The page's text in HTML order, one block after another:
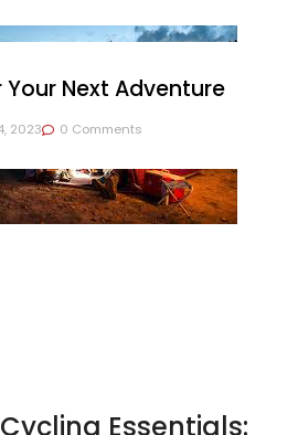
Your Next Adventure
2023 0 Comments
Essentials: